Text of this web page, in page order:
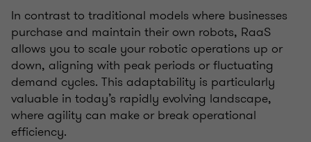
In contrast to traditional models where businesses
purchase and maintain their own robots, RaaS
allows you to scale your robotic operations up or
down, aligning with peak periods or fluctuating
demand cycles. This adaptability is particularly
valuable in today’s rapidly evolving landscape,
where agility can make or break operational
efficiency.